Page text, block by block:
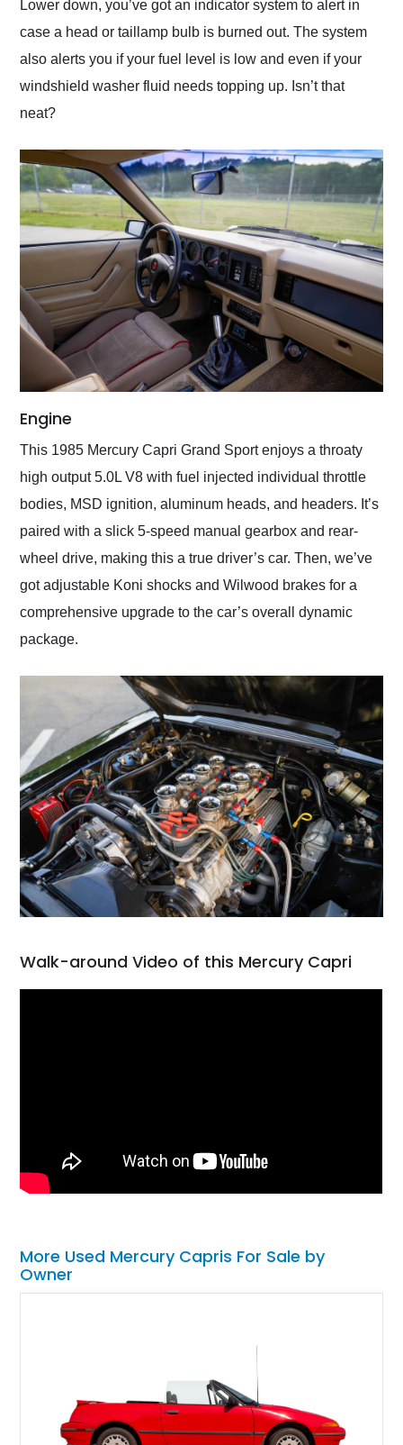
Lower down, you’ve got an indicator system to alert in
case a head or taillamp bulb is burned out. The system
also alerts you if your fuel level is low and even if your
windshield washer fluid needs topping up. Isn’t that
neat?
Engine
This 1985 Mercury Capri Grand Sport enjoys a throaty
high output 5.0L V8 with fuel injected individual throttle
bodies, MSD ignition, aluminum heads, and headers. It’s
paired with a slick 5-speed manual gearbox and rear-
wheel drive, making this a true driver’s car. Then, we’ve
got adjustable Koni shocks and Wilwood brakes for a
comprehensive upgrade to the car’s overall dynamic
package.
Walk-around Video of this Mercury Capri
More Used Mercury Capris For Sale by
Owner